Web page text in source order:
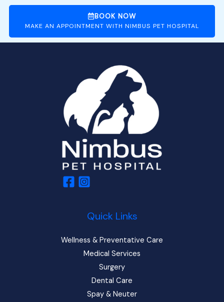
BOOK NOW
MAKE AN APPOINTMENT WITH NIMBUS PET HOSPITAL
Quick Links
Wellness & Preventative Care
Medical Services
Surgery
Dental Care
Spay & Neuter